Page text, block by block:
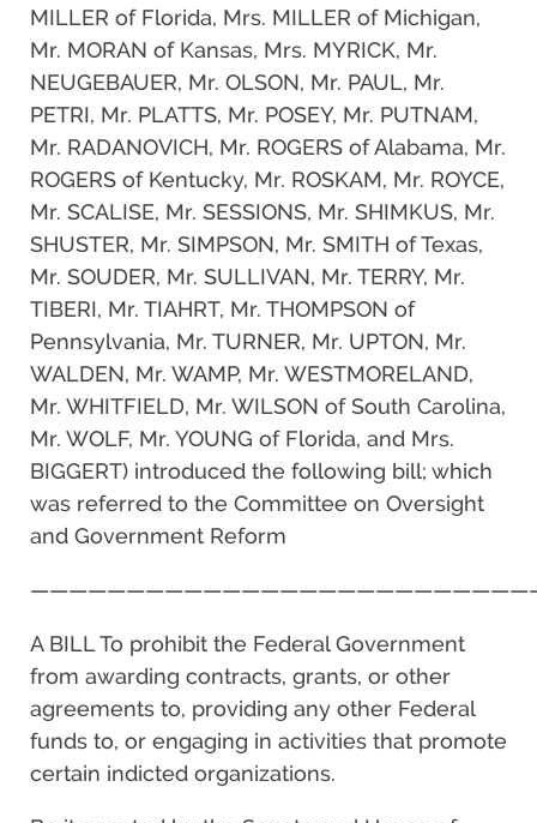
MILLER of Florida, Mrs. MILLER of Michigan,
Mr. MORAN of Kansas, Mrs. MYRICK, Mr.
NEUGEBAUER, Mr. OLSON, Mr. PAUL, Mr.
PETRI, Mr. PLATTS, Mr. POSEY, Mr. PUTNAM,
Mr. RADANOVICH, Mr. ROGERS of Alabama, Mr.
ROGERS of Kentucky, Mr. ROSKAM, Mr. ROYCE,
Mr. SCALISE, Mr. SESSIONS, Mr. SHIMKUS, Mr.
SHUSTER, Mr. SIMPSON, Mr. SMITH of Texas,
Mr. SOUDER, Mr. SULLIVAN, Mr. TERRY, Mr.
TIBERI, Mr. TIAHRT, Mr. THOMPSON of
Pennsylvania, Mr. TURNER, Mr. UPTON, Mr.
WALDEN, Mr. WAMP, Mr. WESTMORELAND,
Mr. WHITFIELD, Mr. WILSON of South Carolina,
Mr. WOLF, Mr. YOUNG of Florida, and Mrs.
BIGGERT) introduced the following bill; which
was referred to the Committee on Oversight
and Government Reform
A BILL To prohibit the Federal Government
from awarding contracts, grants, or other
agreements to, providing any other Federal
funds to, or engaging in activities that promote
certain indicted organizations.